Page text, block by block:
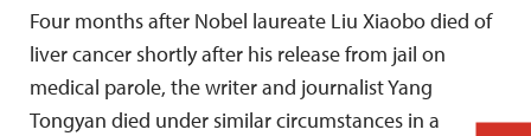
Four months after Nobel laureate Liu Xiaobo died of
liver cancer shortly after his release from jail on
medical parole, the writer and journalist Yang
Tongyan died under similar circumstances in a